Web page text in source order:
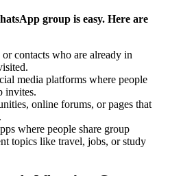
group is easy. Here are
contacts who are already in
media platforms where people
invites.
online forums, or pages that
where people share group
topics like travel, jobs, or study